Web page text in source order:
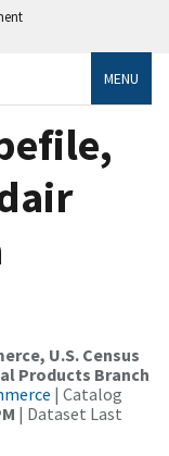
MENU
U.S. Census
Products Branch
| Catalog
| Dataset Last